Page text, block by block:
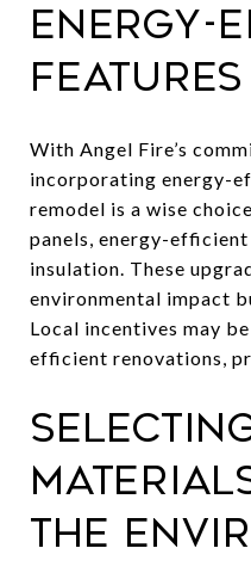
Energy-
Features
With Angel Fire’s
incorporating energy-
remodel is a wise
panels, energy-
insulation. These
environmental impact
Local incentives may
efficient renovations,
the